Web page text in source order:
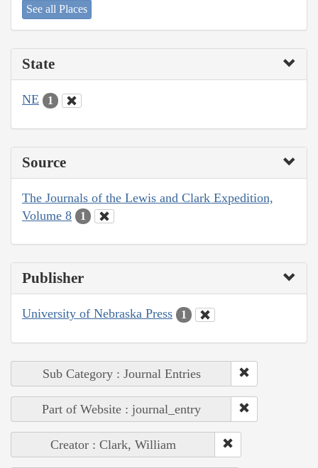
See all Places
State
NE 1
Source
The Journals of the Lewis and Clark Expedition,
Volume 8
1
Publisher
University of Nebraska Press 1
Sub Category : Journal Entries
Part of Website : journal_entry
Creator : Clark, William